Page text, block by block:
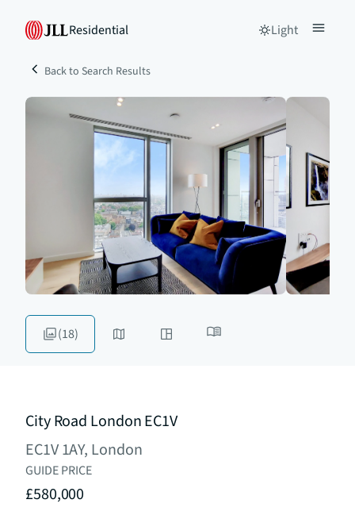
Residential Light
Back to Search Results
(18)
City Road London EC1V
EC1V 1AY, London
GUIDE PRICE
£580,000